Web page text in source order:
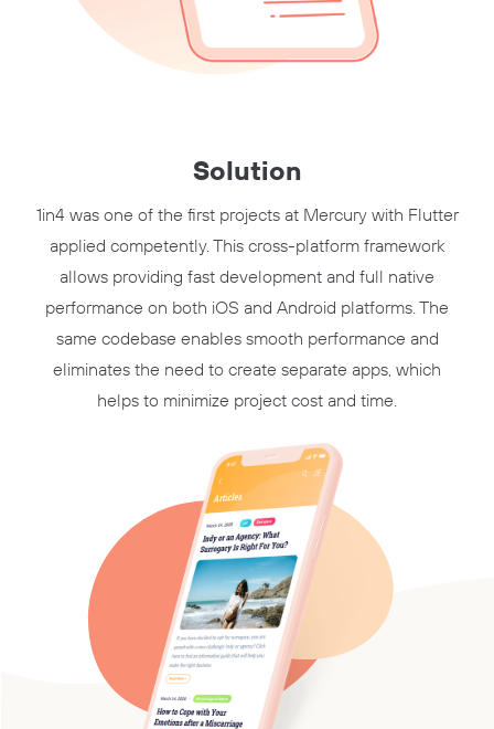
Solution
1in4 was one of the first projects at Mercury with Flutter
applied competently. This cross-platform framework
allows providing fast development and full native
performance on both iOS and Android platforms. The
same codebase enables smooth performance and
eliminates the need to create separate apps, which
helps to minimize project cost and time.